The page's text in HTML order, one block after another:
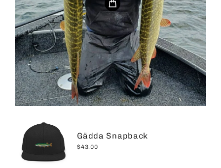
Gädda Snapback
$43.00